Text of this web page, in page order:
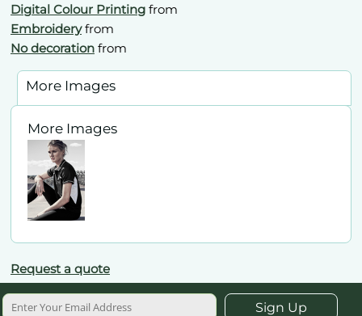
Digital Colour Printing from
Embroideryfrom
No decoration from
More Images
More Images
Request a quote
Sign Up